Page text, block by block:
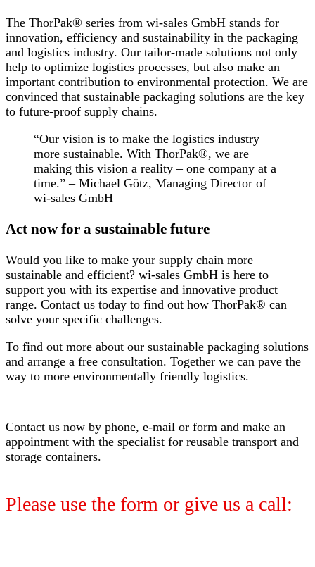
The ThorPak® series from wi-sales GmbH stands for
innovation, efficiency and sustainability in the packaging
and logistics industry. Our tailor-made solutions not only
help to optimize logistics processes, but also make an
important contribution to environmental protection. We are
convinced that sustainable packaging solutions are the key
to future-proof supply chains.
“Our vision is to make the logistics industry
more sustainable. With ThorPak®, we are
making this vision a reality – one company at a
time.” – Michael Götz, Managing Director of
wi-sales GmbH
Act now for a sustainable future
Would you like to make your supply chain more
sustainable and efficient? wi-sales GmbH is here to
support you with its expertise and innovative product
range. Contact us today to find out how ThorPak® can
solve your specific challenges.
To find out more about our sustainable packaging solutions
and arrange a free consultation. Together we can pave the
way to more environmentally friendly logistics.
Contact us now by phone, e-mail or form and make an
appointment with the specialist for reusable transport and
storage containers.
Please use the form or give us a call: